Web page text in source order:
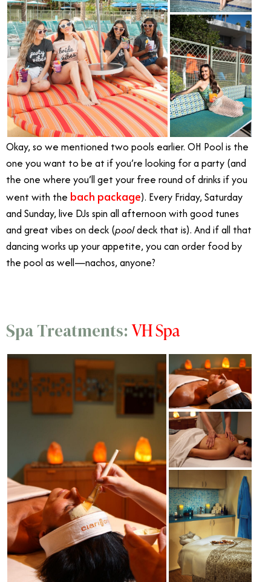
Okay, so we mentioned two pools earlier. OH Pool is the
one you want to be at if you’re looking for a party (and
the one where you’ll get your free round of drinks if you
went with the bach package). Every Friday, Saturday
and Sunday, live DJs spin all afternoon with good tunes
and great vibes on deck (pooldeck that is). And if all that
dancing works up your appetite, you can order food by
the pool as well—nachos, anyone?
Spa Treatments:VH Spa